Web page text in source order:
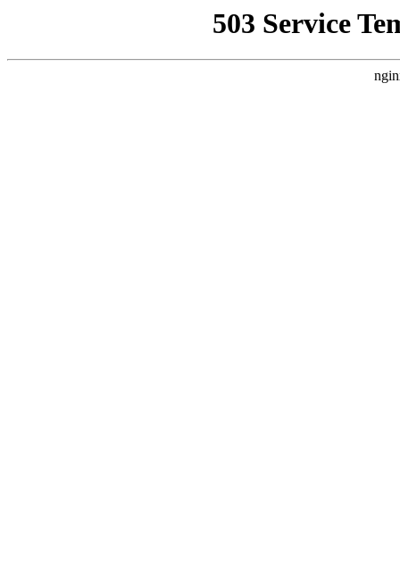
503 Service